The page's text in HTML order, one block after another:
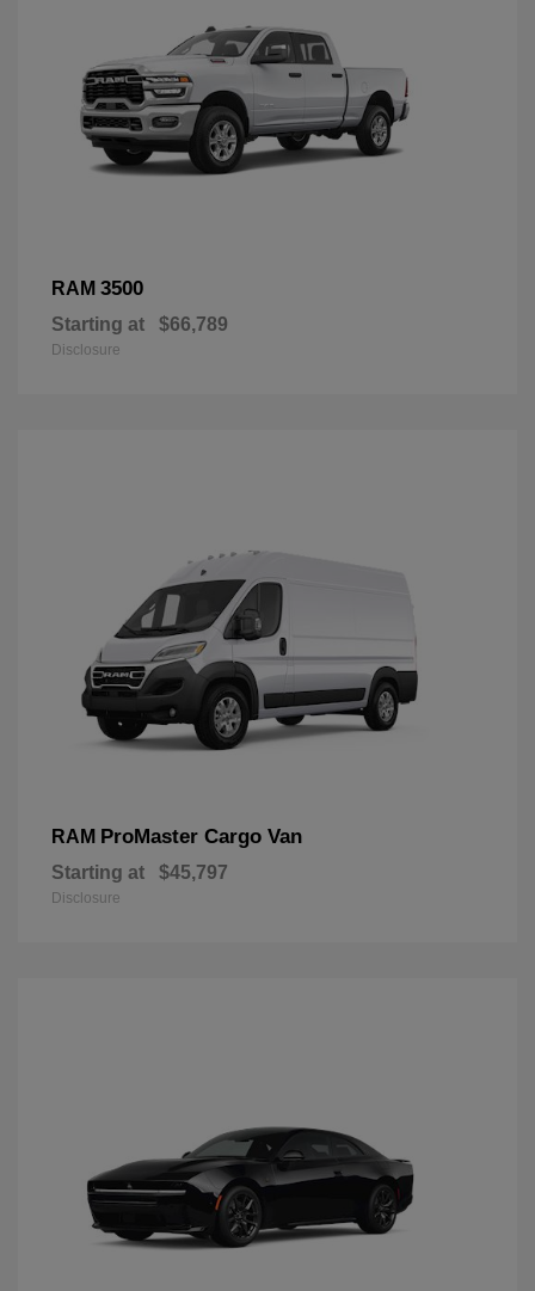
RAM 3500
Starting at $66,789
Disclosure
RAM ProMaster Cargo Van
Starting at $45,797
Disclosure